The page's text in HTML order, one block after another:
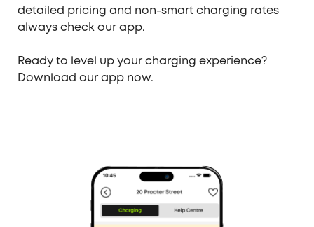
detailed pricing and non-smart charging rates
always check our app.
Ready to level up your charging experience?
Download our app now.